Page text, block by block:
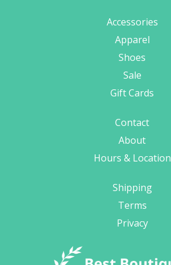
Accessories
Apparel
Shoes
Sale
Gift Cards
Contact
About
Hours & Location
Shipping
Terms
Privacy